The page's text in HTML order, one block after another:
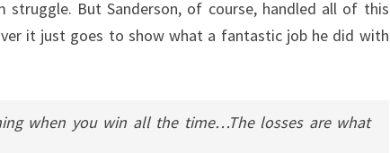
struggle. But Sanderson, of course, handled all of this
it just goes to show what a fantastic job he did with
when you win all the time…The losses are what